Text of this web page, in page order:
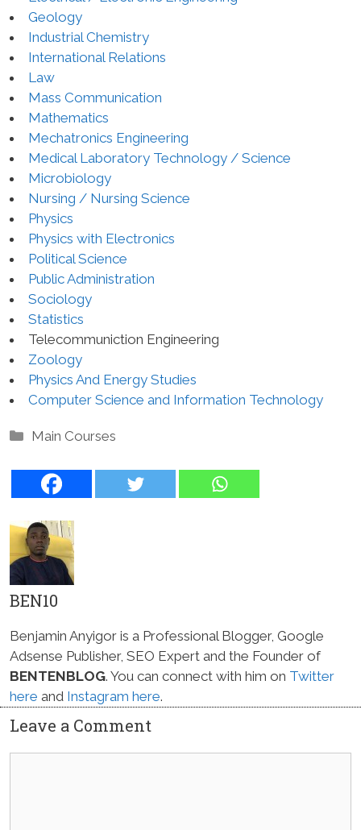
Geology
Industrial Chemistry
International Relations
Law
Mass Communication
Mathematics
Mechatronics Engineering
Medical Laboratory Technology / Science
Microbiology
Nursing / Nursing Science
Physics
Physics with Electronics
Political Science
Public Administration
Sociology
Statistics
Telecommuniction Engineering
Zoology
Physics And Energy Studies
Computer Science and Information Technology
Categories
Main Courses
BEN10
Benjamin Anyigor is a Professional Blogger, Google
Adsense Publisher, SEO Expert and the Founder of
BENTENBLOG. You can connect with him on Twitter
here and Instagram here.
Leave a Comment